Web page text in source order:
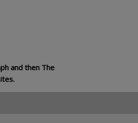
and then The